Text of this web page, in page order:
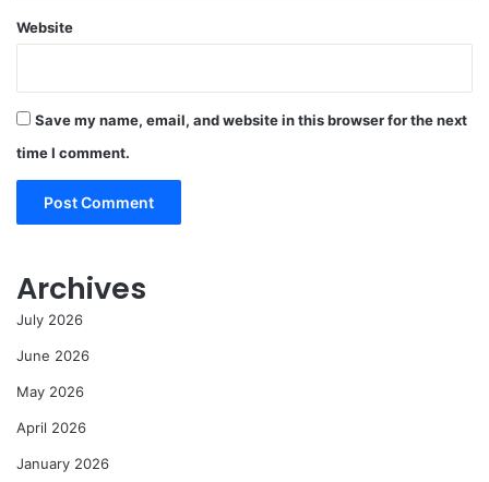
Website
Save my name, email, and website in this browser for the next
time I comment.
Archives
July 2026
June 2026
May 2026
April 2026
January 2026